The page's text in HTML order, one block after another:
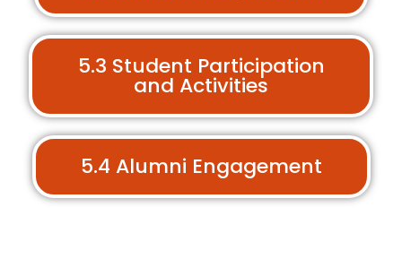
5.3 Student Participation
and Activities
5.4 Alumni Engagement